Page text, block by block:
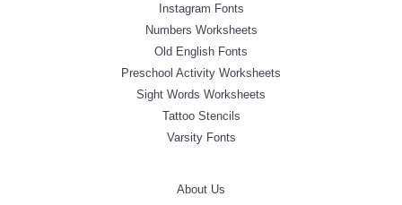
Instagram Fonts
Numbers Worksheets
Old English Fonts
Preschool Activity Worksheets
Sight Words Worksheets
Tattoo Stencils
Varsity Fonts
About Us